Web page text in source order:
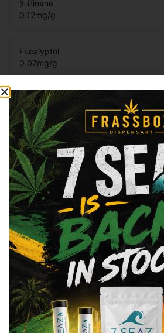
β-Pinene
0.12mg/g
Eucalyptol
0.07mg/g
Total Terpenes
3.48mg/g
Cannabinoids
Cannabinoids are naturally occurring
are found in cannabis and provide
range of effects. THC and CBD are
most commonly known cannabinoids.
Total THC
82.32%
CBN
0.96%